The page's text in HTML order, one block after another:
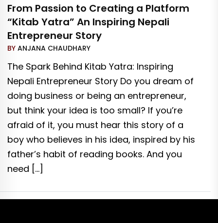
From Passion to Creating a Platform
“Kitab Yatra” An Inspiring Nepali
Entrepreneur Story
BY ANJANA CHAUDHARY
The Spark Behind Kitab Yatra: Inspiring
Nepali Entrepreneur Story Do you dream of
doing business or being an entrepreneur,
but think your idea is too small? If you’re
afraid of it, you must hear this story of a
boy who believes in his idea, inspired by his
father’s habit of reading books. And you
need […]